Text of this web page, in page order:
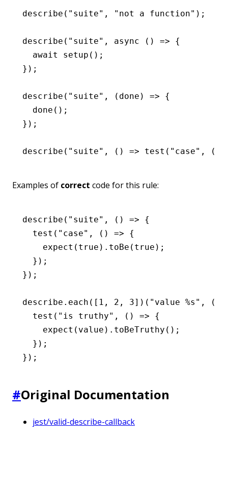
describe ( "suite" , "not a function" );
describe ( "suite" , async () => {
  await
setup ();
});
describe ( "suite" , (done) => {
  done
();
});
describe ( "suite" , () => test ( "case" , ()
Examples of correct code for this rule:
describe ( "suite" , () => {
  test
( "case" , () => {
    expect
( true ) .toBe ( true );
  });
});
describe .each ([ 1 , 2 , 3])( "value %s" ,
  test
( "is truthy" , () => {
    expect
(value) .toBeTruthy ();
  });
});
#Original Documentation
jest/valid-describe-callback